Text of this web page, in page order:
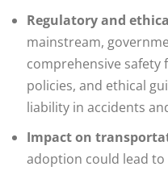
Regulatory and
mainstream,
comprehensive safety
policies, and ethical
liability in accidents
Impact on
adoption could lead